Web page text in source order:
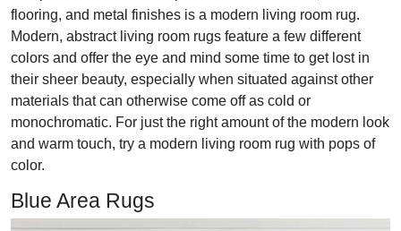
flooring, and metal finishes is a modern living room rug.
Modern, abstract living room rugs feature a few different
colors and offer the eye and mind some time to get lost in
their sheer beauty, especially when situated against other
materials that can otherwise come off as cold or
monochromatic. For just the right amount of the modern look
and warm touch, try a modern living room rug with pops of
color.
Blue Area Rugs